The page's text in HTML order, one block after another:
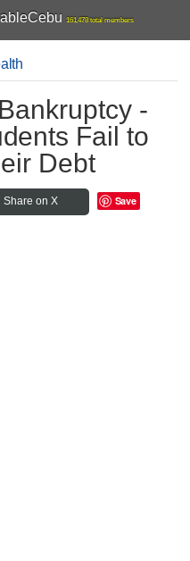
161,478 total members
-
Fail to
Debt
Share on X Save